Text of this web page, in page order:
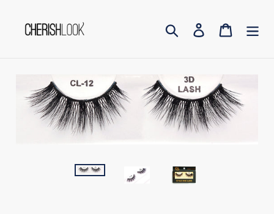
content
Search Log in Cart